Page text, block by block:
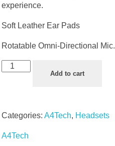
experience.
Soft Leather Ear Pads
Rotatable Omni-Directional Mic.
Add to cart
Categories: A4Tech, Headsets
A4Tech